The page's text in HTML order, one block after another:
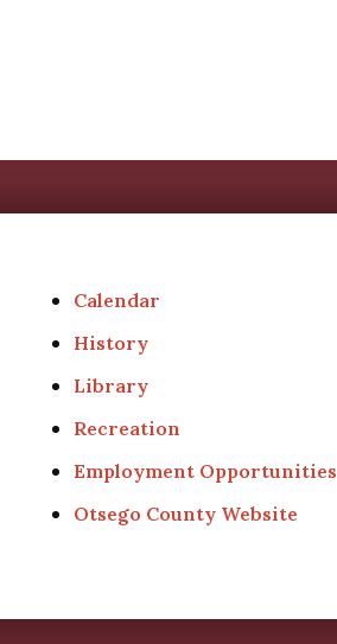
Calendar
History
Library
Recreation
Employment Opportunities
Otsego County Website